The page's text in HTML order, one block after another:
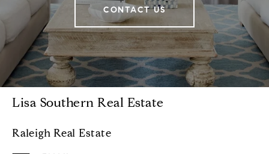
CONTACT US
Lisa Southern Real Estate
Raleigh Real Estate